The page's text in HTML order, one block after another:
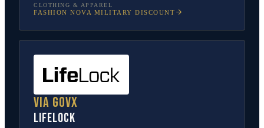
CLOTHING & APPAREL
FASHION NOVA MILITARY DISCOUNT
Via GovX
LifeLock